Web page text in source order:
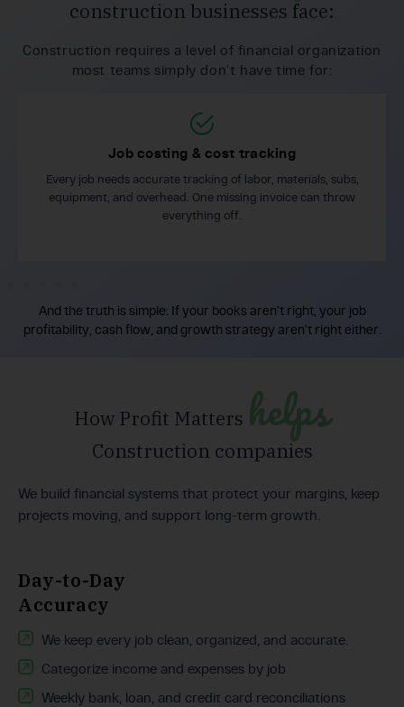
construction businesses face:
Construction requires a level of financial organization
most teams simply don’t have time for:
Job costing & cost tracking
Every job needs accurate tracking of labor, materials, subs,
equipment, and overhead. One missing invoice can throw
everything off.
And the truth is simple: If your books aren’t right, your job
profitability, cash flow, and growth strategy aren’t right either.
How Profit Matters helps
Construction companies
We build financial systems that protect your margins, keep
projects moving, and support long-term growth.
Day-to-Day
Accuracy
We keep every job clean, organized, and accurate.
Categorize income and expenses by job
Weekly bank, loan, and credit card reconciliations